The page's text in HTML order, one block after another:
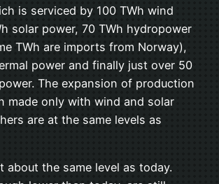
is serviced by 100 TWh wind
solar power, 70 TWh hydropower
TWh are imports from Norway),
power and finally just over 50
The expansion of production
made only with wind and solar
are at the same levels as
about the same level as today.